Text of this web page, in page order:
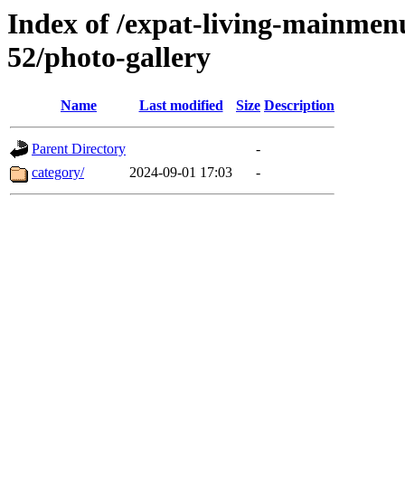
Index of /expat-living-
52/photo-gallery
Name Last modified Size Description
Parent Directory
-
category/
2024-09-01 17:03 -